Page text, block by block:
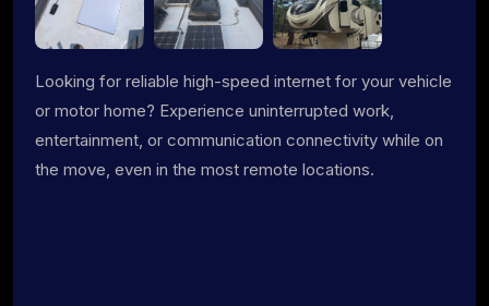
Looking for reliable high-speed internet for your vehicle
or motor home? Experience uninterrupted work,
entertainment, or communication connectivity while on
the move, even in the most remote locations.